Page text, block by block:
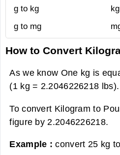
g to kg
g to mg
How to Convert
As we know One kg is
(1 kg = 2.2046226218 lbs).
To convert Kilogram to
figure by 2.2046226218.
Example :convert 25 kg